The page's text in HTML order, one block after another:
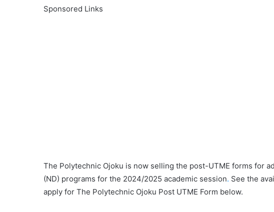
Sponsored Links
The Polytechnic Ojoku is now selling the post-UTME forms for
(ND) programs for the 2024/2025 academic session. See the
apply for The Polytechnic Ojoku Post UTME Form below.